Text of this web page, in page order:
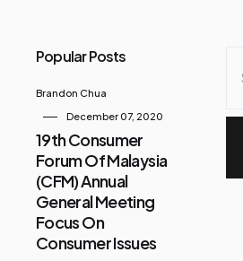
Popular Posts
Brandon Chua
December 07, 2020
19th Consumer
Forum Of Malaysia
(CFM) Annual
General Meeting
Focus On
Consumer Issues